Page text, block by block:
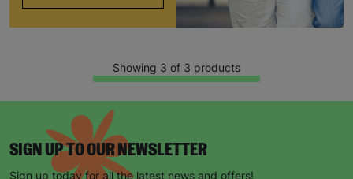
Showing 3 of 3 products
SIGN UP TO OUR NEWSLETTER
Sign up today for all the latest news and offers!